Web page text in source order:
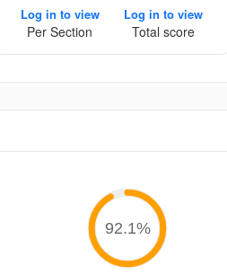
Log in to view
Per Section
Log in to view
Total score
92.1%